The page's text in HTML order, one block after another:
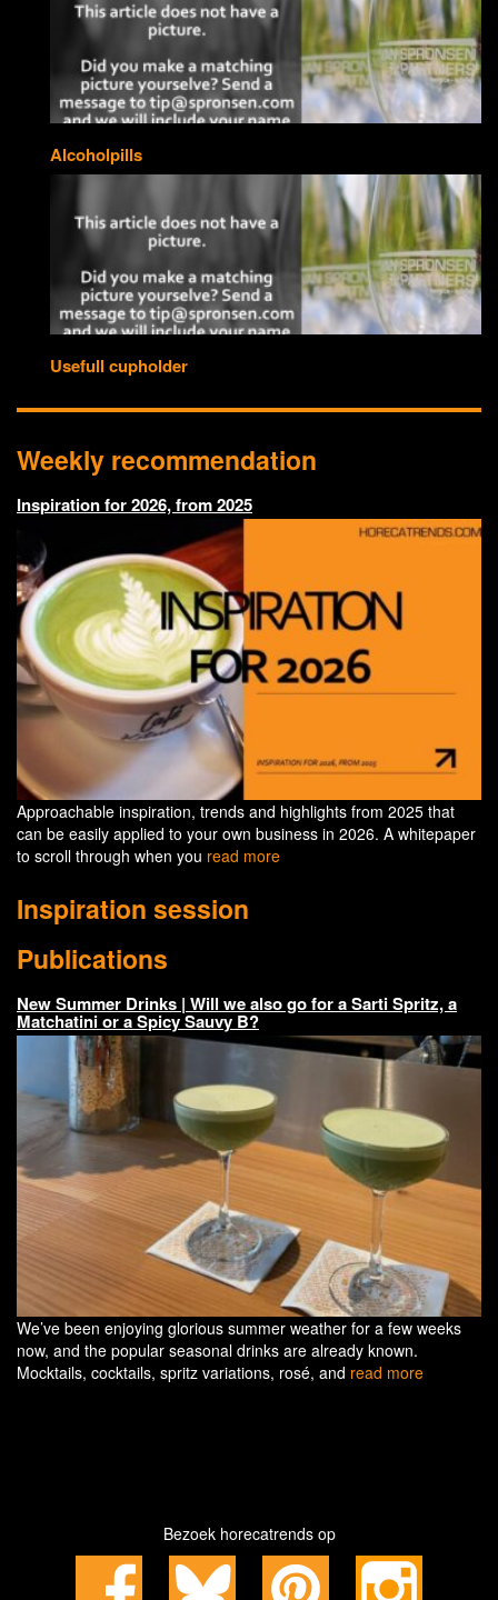
Alcoholpills
Usefull cupholder
Weekly recommendation
Inspiration for 2026, from 2025
Approachable inspiration, trends and highlights from 2025 that
can be easily applied to your own business in 2026. A whitepaper
to scroll through when you read more
Inspiration session
Publications
New Summer Drinks | Will we also go for a Sarti Spritz, a
Matchatini or a Spicy Sauvy B?
We’ve been enjoying glorious summer weather for a few weeks
now, and the popular seasonal drinks are already known.
Mocktails, cocktails, spritz variations, rosé, and read more
Bezoek horecatrends op